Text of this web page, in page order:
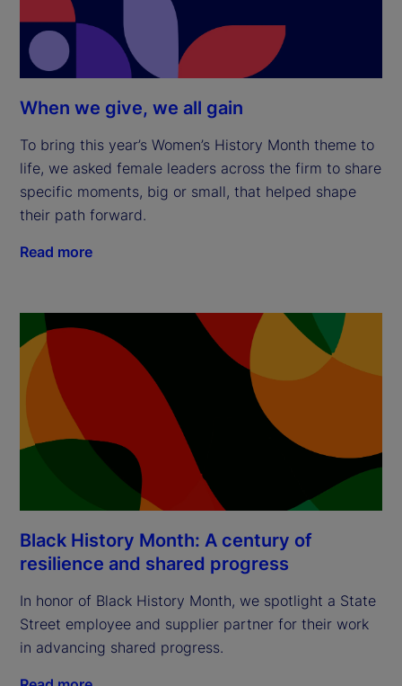
When we give, we all gain
To bring this year’s Women’s History Month theme to
life, we asked female leaders across the firm to share
specific moments, big or small, that helped shape
their path forward.
Read more
Black History Month: A century of
resilience and shared progress
In honor of Black History Month, we spotlight a State
Street employee and supplier partner for their work
in advancing shared progress.